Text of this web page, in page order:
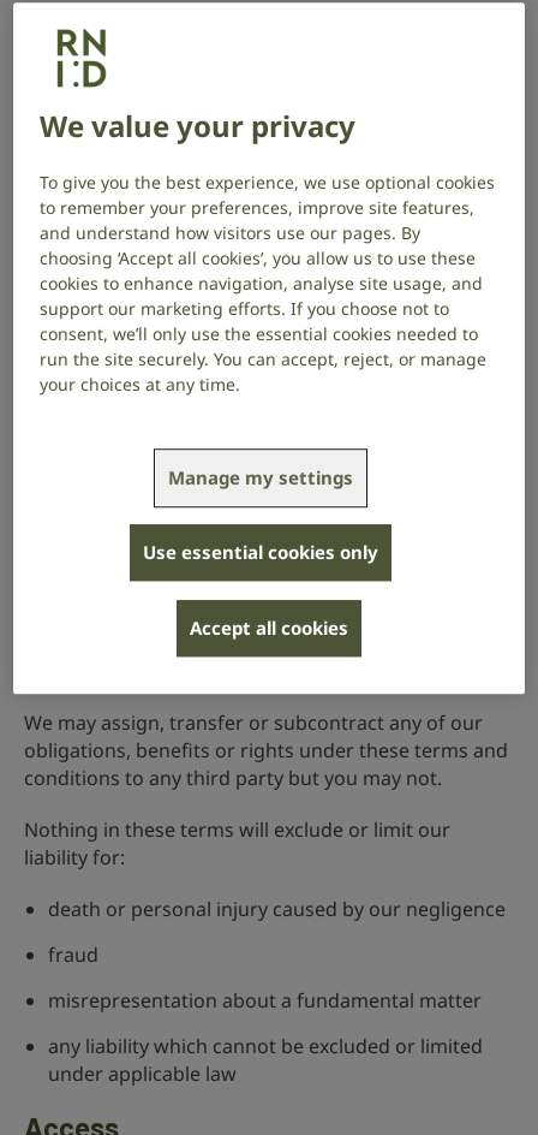
Disclaimer
Watch in BSL
We strive to ensure that the material on this website
is accurate and up to date. However, we do not
guarantee the accuracy or timeliness of the material.
Any material on or referred to through our website is
provided for information purposes only. It doesn’t
constitute professional advice, replace consultation
with a qualified practitioner, or endorse any product
or service. You should always seek independent
advice from a qualified practitioner before making
We may make changes to the material on our website
at any time and without notice. Your use of any
material on this website is at your own risk, for which
we will not be liable.
Watch in BSL
We may assign, transfer or subcontract any of our
obligations, benefits or rights under these terms and
conditions to any third party but you may not.
Nothing in these terms will exclude or limit our
liability for:
death or personal injury caused by our negligence
fraud
misrepresentation about a fundamental matter
any liability which cannot be excluded or limited
under applicable law
Access
We value your privacy
To give you the best experience, we use optional cookies
to remember your preferences, improve site features,
and understand how visitors use our pages. By
choosing ‘Accept all cookies’, you allow us to use these
cookies to enhance navigation, analyse site usage, and
support our marketing efforts. If you choose not to
consent, we’ll only use the essential cookies needed to
run the site securely. You can accept, reject, or manage
your choices at any time.
Manage my settings
Use essential cookies only
Accept all cookies